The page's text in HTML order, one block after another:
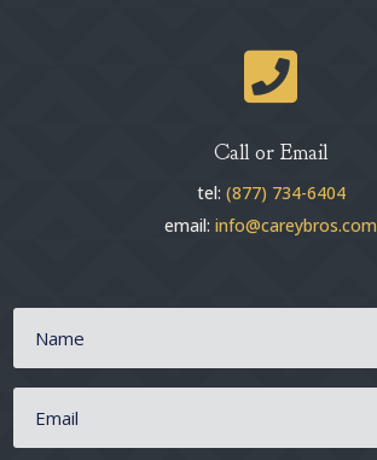

Call or Email
tel: (877) 734-6404
email: info@careybros.com